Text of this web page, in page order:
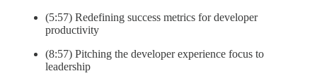
(5:57) Redefining success metrics for developer
productivity
(8:57) Pitching the developer experience focus to
leadership